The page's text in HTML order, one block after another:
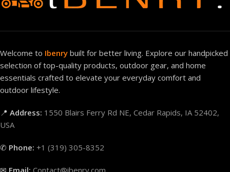
Welcome to Ibenry built for better living. Explore our handpicked
selection of top-quality products, outdoor gear, and home
essentials crafted to elevate your everyday comfort and
outdoor lifestyle.
📍 Address: 1550 Blairs Ferry Rd NE, Cedar Rapids, IA 52402,
USA
✆ Phone: +1 (319) 305-8352